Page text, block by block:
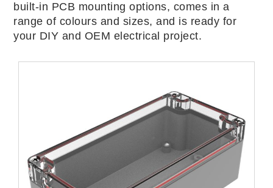
built-in PCB mounting options, comes in a
range of colours and sizes, and is ready for
your DIY and OEM electrical project.